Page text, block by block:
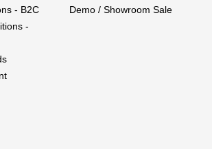
- B2C
-
Demo / Showroom Sale